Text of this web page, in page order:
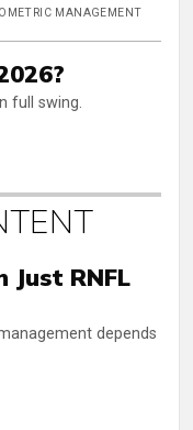
MANAGEMENT
full swing.
Just RNFL
depends